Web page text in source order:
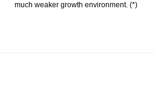
much weaker growth environment. (*)